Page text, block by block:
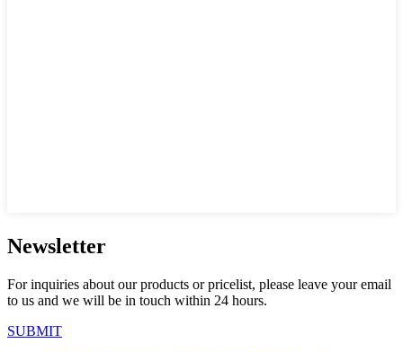
Newsletter
For inquiries about our products or pricelist, please leave your email
to us and we will be in touch within 24 hours.
SUBMIT